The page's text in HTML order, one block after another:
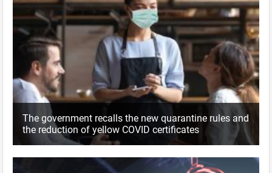
The government recalls the new quarantine rules and
the reduction of yellow COVID certificates